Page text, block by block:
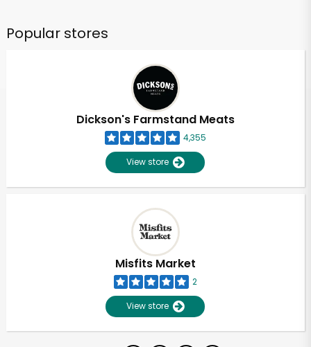
Popular stores
Dickson's Farmstand Meats
4,355
View store
Misfits Market
2
View store